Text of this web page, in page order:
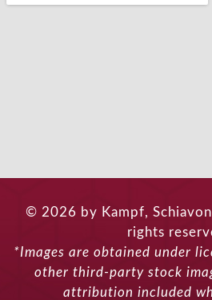
© 2026 by Kampf,
rights
*Images are obtained under
other third-party stock
attribution included